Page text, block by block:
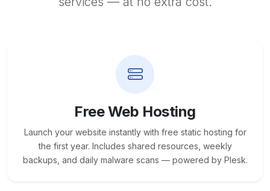
Free Web Hosting
Launch your website instantly with free static hosting for
the first year. Includes shared resources, weekly
backups, and daily malware scans — powered by Plesk.